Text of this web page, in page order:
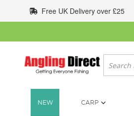
to
Content
Free UK Delivery over £25
Search
NEW CARP